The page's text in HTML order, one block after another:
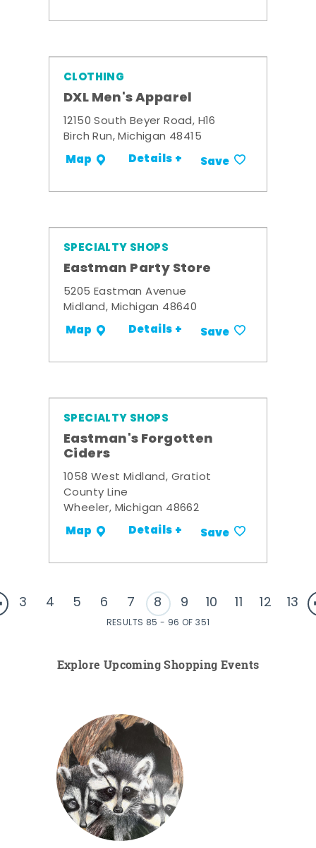
CLOTHING
DXL Men's Apparel
12150 South Beyer Road, H16
Birch Run, Michigan 48415
Map Details + Save
SPECIALTY SHOPS
Eastman Party Store
5205 Eastman Avenue
Midland, Michigan 48640
Map Details + Save
SPECIALTY SHOPS
Eastman's Forgotten
Ciders
1058 West Midland, Gratiot
County Line
Wheeler, Michigan 48662
Map Details + Save
3 4 5 6 7 8 9 10 11 12 13
RESULTS 85 - 96 OF 351
Explore Upcoming Shopping Events